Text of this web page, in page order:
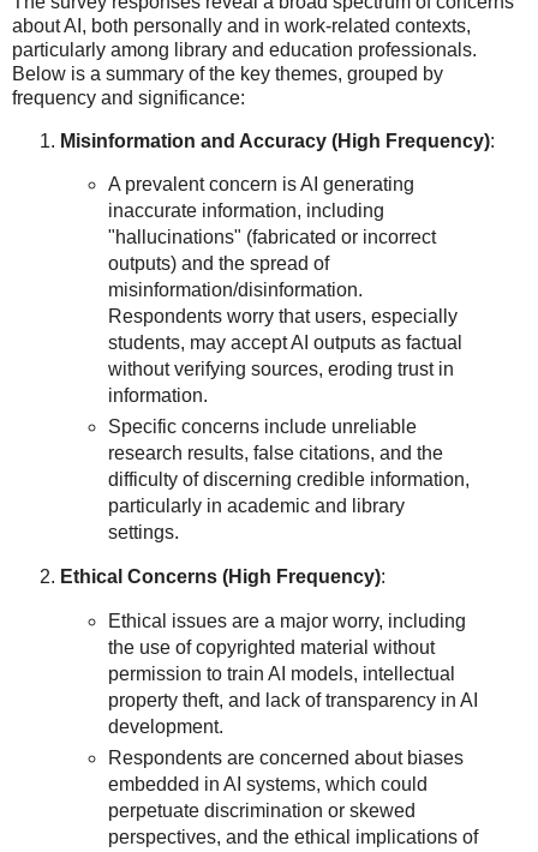
about AI, both personally and in work-related contexts,
particularly among library and education professionals.
Below is a summary of the key themes, grouped by
frequency and significance:
Misinformation and Accuracy (High Frequency):
A prevalent concern is AI generating
inaccurate information, including
"hallucinations" (fabricated or incorrect
outputs) and the spread of
misinformation/disinformation.
Respondents worry that users, especially
students, may accept AI outputs as factual
without verifying sources, eroding trust in
information.
Specific concerns include unreliable
research results, false citations, and the
difficulty of discerning credible information,
particularly in academic and library
settings.
Ethical Concerns (High Frequency):
Ethical issues are a major worry, including
the use of copyrighted material without
permission to train AI models, intellectual
property theft, and lack of transparency in AI
development.
Respondents are concerned about biases
embedded in AI systems, which could
perpetuate discrimination or skewed
perspectives, and the ethical implications of